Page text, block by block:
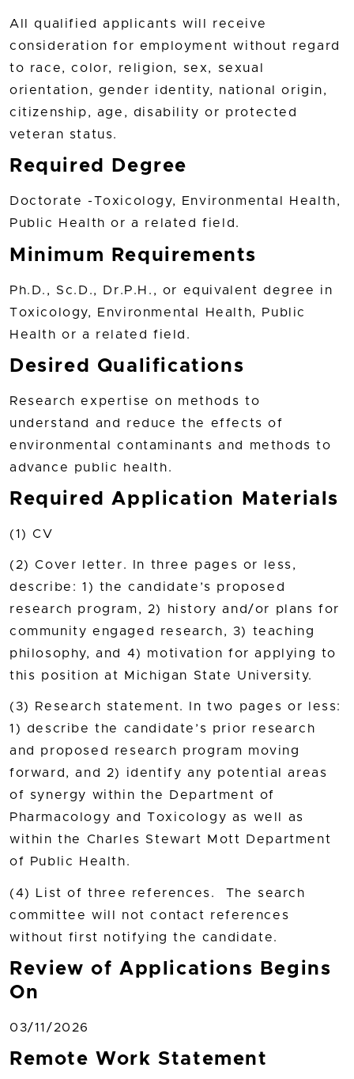
All qualified applicants will receive
consideration for employment without regard
to race, color, religion, sex, sexual
orientation, gender identity, national origin,
citizenship, age, disability or protected
veteran status.
Required Degree
Doctorate -Toxicology, Environmental Health,
Public Health or a related field.
Minimum Requirements
Ph.D., Sc.D., Dr.P.H., or equivalent degree in
Toxicology, Environmental Health, Public
Health or a related field.
Desired Qualifications
Research expertise on methods to
understand and reduce the effects of
environmental contaminants and methods to
advance public health.
Required Application Materials
(1) CV
(2) Cover letter. In three pages or less,
describe: 1) the candidate’s proposed
research program, 2) history and/or plans for
community engaged research, 3) teaching
philosophy, and 4) motivation for applying to
this position at Michigan State University.
(3) Research statement. In two pages or less:
1) describe the candidate’s prior research
and proposed research program moving
forward, and 2) identify any potential areas
of synergy within the Department of
Pharmacology and Toxicology as well as
within the Charles Stewart Mott Department
of Public Health.
(4) List of three references. The search
committee will not contact references
without first notifying the candidate.
Review of Applications Begins
On
03/11/2026
Remote Work Statement